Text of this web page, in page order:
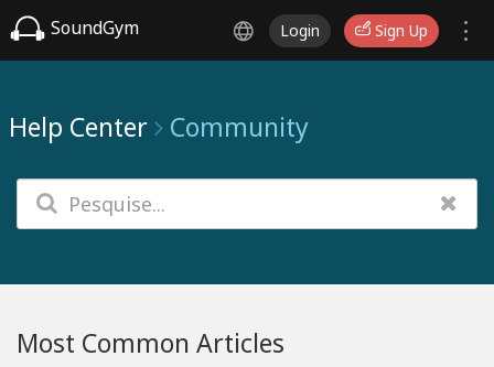
SoundGym Login Sign Up
Help Center Community
Most Common Articles